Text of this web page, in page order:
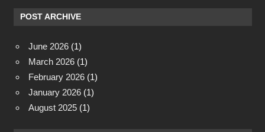
POST ARCHIVE
June 2026 (1)
March 2026 (1)
February 2026 (1)
January 2026 (1)
August 2025 (1)